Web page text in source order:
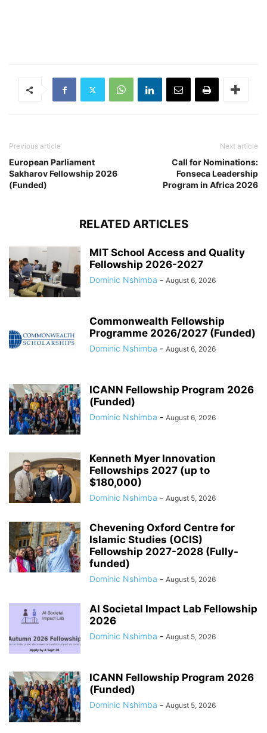
Previous article
European Parliament
Sakharov Fellowship 2026
(Funded)
Next article
Call for Nominations:
Fonseca Leadership
Program in Africa 2026
RELATED ARTICLES
MIT School Access and Quality
Fellowship 2026-2027
Dominic Nshimba - August 6, 2026
Commonwealth Fellowship
Programme 2026/2027 (Funded)
Dominic Nshimba - August 6, 2026
ICANN Fellowship Program 2026
(Funded)
Dominic Nshimba - August 6, 2026
Kenneth Myer Innovation
Fellowships 2027 (up to
$180,000)
Dominic Nshimba - August 5, 2026
Chevening Oxford Centre for
Islamic Studies (OCIS)
Fellowship 2027-2028 (Fully-
funded)
Dominic Nshimba - August 5, 2026
AI Societal Impact Lab Fellowship
2026
Dominic Nshimba - August 5, 2026
ICANN Fellowship Program 2026
(Funded)
Dominic Nshimba - August 5, 2026